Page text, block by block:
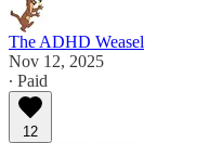
The ADHD Weasel
Nov 12, 2025
∙ Paid
12